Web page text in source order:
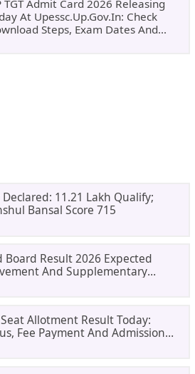
TGT Admit Card 2026 Releasing
At Upessc.up.gov.in: Check
Steps, Exam Dates And
Declared: 11.21 Lakh Qualify;
Bansal Score 715
Board Result 2026 Expected
And Supplementary
Allotment Result Today:
Fee Payment And Admission